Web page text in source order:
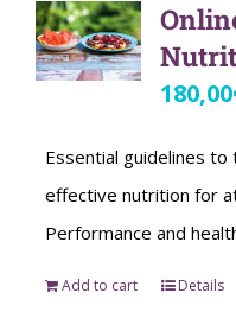
180,00
Essential guidelines
effective nutrition for
Performance and
Add to cart Details